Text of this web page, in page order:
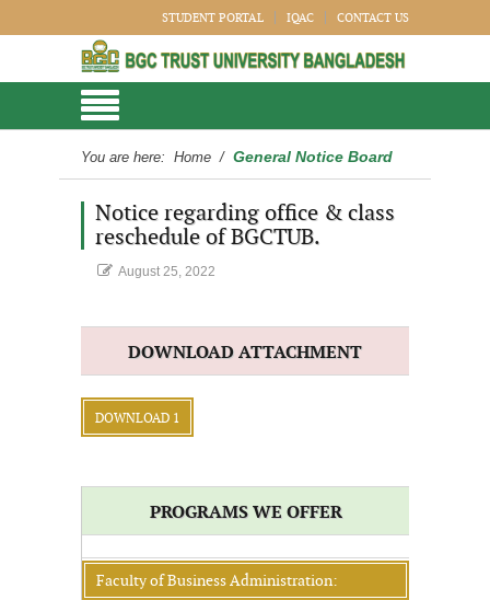
STUDENT PORTAL IQAC CONTACT US
You are here: Home / General Notice Board
Notice regarding office & class
reschedule of BGCTUB.
August 25, 2022
DOWNLOAD ATTACHMENT
DOWNLOAD 1
PROGRAMS WE OFFER
Faculty of Business Administration: